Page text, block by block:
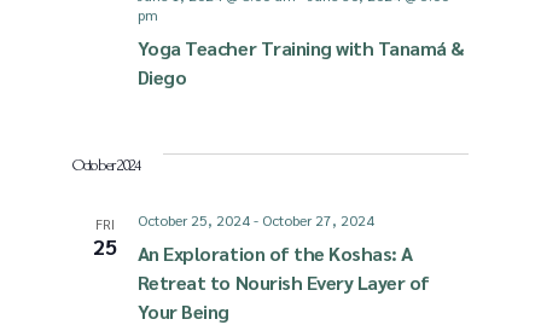
S
r
i
Yoga Teacher Training with Tanamá &
Diego
pm
October 2024
FRI
25
An Exploration of the Koshas: A
Retreat to Nourish Every Layer of
Your Being
October 25, 2024- October 27, 2024